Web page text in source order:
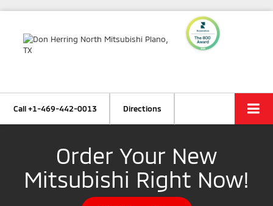
Call+1-469-442-0013 Directions
Order Your New
Mitsubishi Right Now!